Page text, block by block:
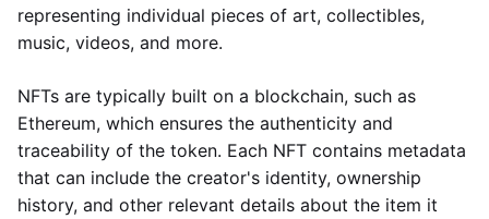
representing individual pieces of art, collectibles,
music, videos, and more.
NFTs are typically built on a blockchain, such as
Ethereum, which ensures the authenticity and
traceability of the token. Each NFT contains metadata
that can include the creator's identity, ownership
history, and other relevant details about the item it